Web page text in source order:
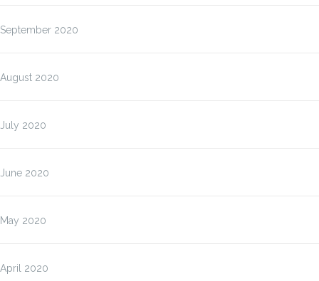
September 2020
August 2020
July 2020
June 2020
May 2020
April 2020